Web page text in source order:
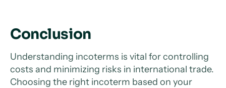
Conclusion
Understanding incoterms is vital for controlling
costs and minimizing risks in international trade.
Choosing the right incoterm based on your